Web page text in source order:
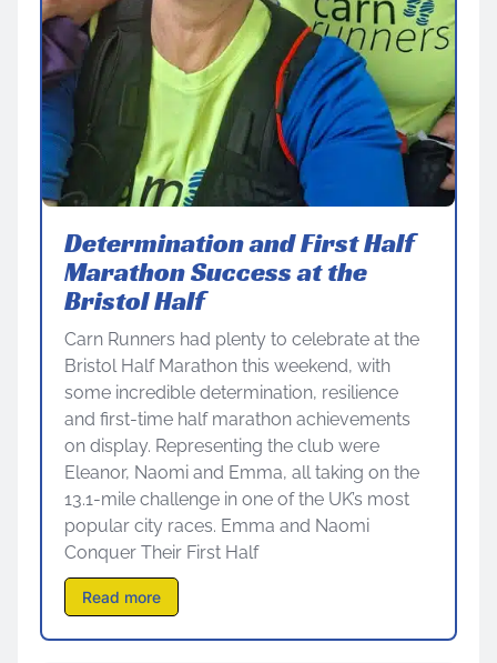
Determination and First Half
Marathon Success at the
Bristol Half
Carn Runners had plenty to celebrate at the
Bristol Half Marathon this weekend, with
some incredible determination, resilience
and first-time half marathon achievements
on display. Representing the club were
Eleanor, Naomi and Emma, all taking on the
13.1-mile challenge in one of the UK’s most
popular city races. Emma and Naomi
Conquer Their First Half
Read more